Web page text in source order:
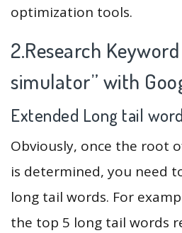
optimization tools.
2.Research
simulator” with
Extended Long tail
Obviously, once the root
is determined, you need
long tail words. For
the top 5 long tail words